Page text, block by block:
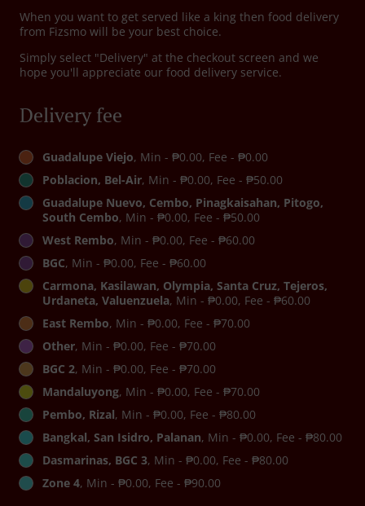
When you want to get served like a king then food delivery
from Fizsmo will be your best choice.
Simply select "Delivery" at the checkout screen and we
hope you'll appreciate our food delivery service.
Delivery fee
Guadalupe Viejo, Min - ₱0.00, Fee - ₱0.00
Poblacion, Bel-Air, Min - ₱0.00, Fee - ₱50.00
Guadalupe Nuevo, Cembo, Pinagkaisahan, Pitogo,
South Cembo, Min - ₱0.00, Fee - ₱50.00
West Rembo, Min - ₱0.00, Fee - ₱60.00
BGC, Min - ₱0.00, Fee - ₱60.00
Carmona, Kasilawan, Olympia, Santa Cruz, Tejeros,
Urdaneta, Valuenzuela, Min - ₱0.00, Fee - ₱60.00
East Rembo, Min - ₱0.00, Fee - ₱70.00
Other, Min - ₱0.00, Fee - ₱70.00
BGC 2, Min - ₱0.00, Fee - ₱70.00
Mandaluyong, Min - ₱0.00, Fee - ₱70.00
Pembo, Rizal, Min - ₱0.00, Fee - ₱80.00
Bangkal, San Isidro, Palanan, Min - ₱0.00, Fee - ₱80.00
Dasmarinas, BGC 3, Min - ₱0.00, Fee - ₱80.00
Zone 4, Min - ₱0.00, Fee - ₱90.00